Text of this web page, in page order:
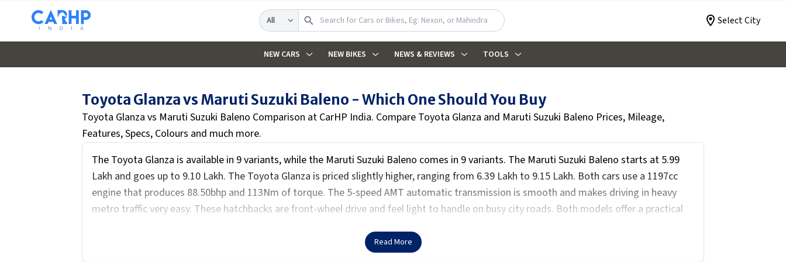
Search Select City
NEW CARS NEW BIKES NEWS & REVIEWS TOOLS
Toyota Glanza vs Maruti Suzuki Baleno - Which One Should You Buy
Toyota Glanza vs Maruti Suzuki Baleno Comparison at CarHP India. Compare Toyota Glanza and Maruti Suzuki Baleno Prices, Mileage,
Features, Specs, Colours and much more.
The Toyota Glanza is available in 9 variants, while the Maruti Suzuki Baleno comes in 9 variants. The Maruti Suzuki Baleno starts at ₹5.99
Lakh and goes up to ₹9.10 Lakh. The Toyota Glanza is priced slightly higher, ranging from ₹6.39 Lakh to ₹9.15 Lakh. Both cars use a 1197cc
engine that produces 88.50bhp and 113Nm of torque. The 5-speed AMT automatic transmission is smooth and makes driving in heavy
metro traffic very easy. These hatchbacks are front-wheel drive and feel light to handle on busy city roads. Both models offer a practical
The interiors feature a digital cluster and a leather-wrapped steering wheel for a premium feel. Comfort is a priority with automatic
Read More